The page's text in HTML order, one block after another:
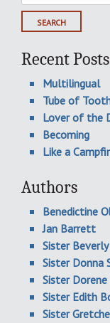
for:
Recent Posts
Multilingual
Tube of
Lover of the
Becoming
Like a
Authors
Benedictine
Jan Barrett
Sister Beverly
Sister Donna
Sister Dorene
Sister Edith
Sister